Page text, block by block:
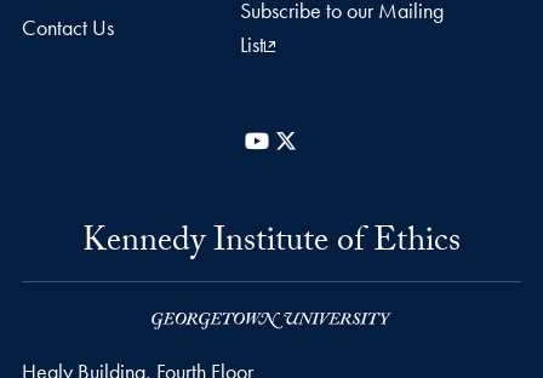
Contact Us
Subscribe to our Mailing
List
YouTube
Kennedy Institute of Ethics
Healy Building, Fourth Floor